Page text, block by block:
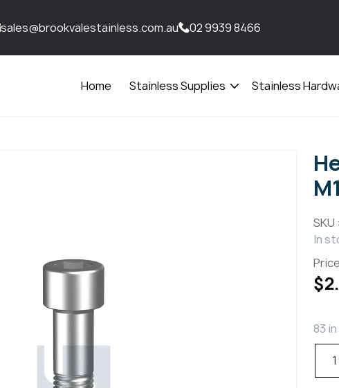
sales@brookvalestainless.com.au 02 9939 8466
Home Stainless Supplies
Open
Stainless
SKU :
In
$
83
Hex